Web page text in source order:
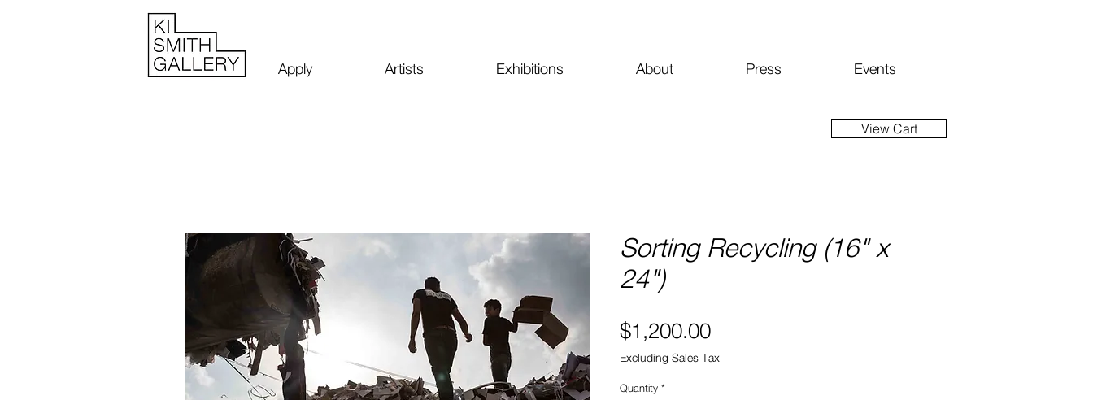
Events
Press
About
Exhibitions
Artists
Apply
Sorting Recycling (16" x
24")
$1,200.00Price
Excluding Sales Tax
Quantity *
View Cart